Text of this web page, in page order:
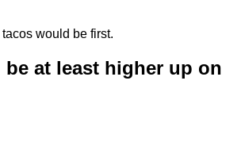
would be first.
be at least higher up on